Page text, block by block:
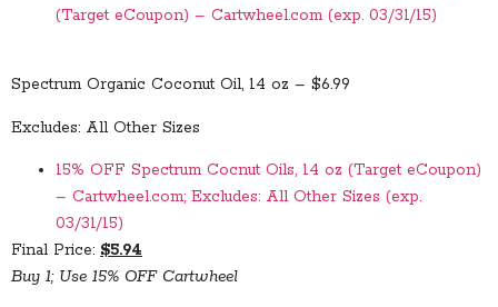
(Target eCoupon) – Cartwheel.com (exp. 03/31/15)
Spectrum Organic Coconut Oil, 14 oz – $6.99
Excludes: All Other Sizes
15% OFF Spectrum Cocnut Oils, 14 oz (Target eCoupon)
– Cartwheel.com; Excludes: All Other Sizes (exp.
03/31/15)
Final Price: $5.94
Buy 1; Use 15% OFF Cartwheel